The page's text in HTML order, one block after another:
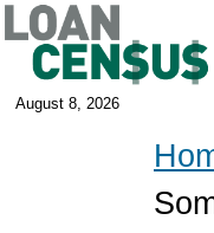
August 8, 2026